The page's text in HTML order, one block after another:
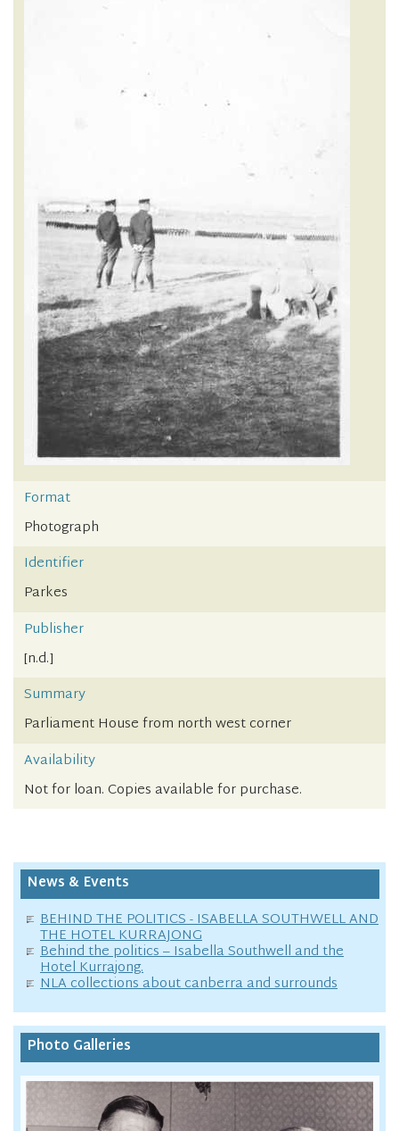
Format
Photograph
Identifier
Parkes
Publisher
[n.d.]
Summary
Parliament House from north west corner
Availability
Not for loan. Copies available for purchase.
News & Events
BEHIND THE POLITICS - ISABELLA SOUTHWELL AND
THE HOTEL KURRAJONG
Behind the politics – Isabella Southwell and the
Hotel Kurrajong.
NLA collections about canberra and surrounds
Photo Galleries